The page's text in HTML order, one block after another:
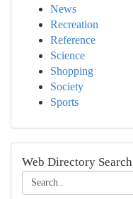
News
Recreation
Reference
Science
Shopping
Society
Sports
Web Directory Search